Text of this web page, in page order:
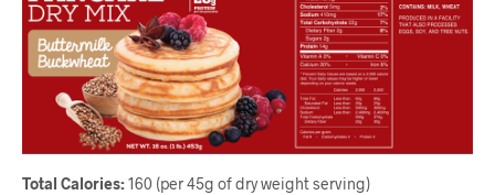
Total Calories:160 (per 45g of dry weight serving)